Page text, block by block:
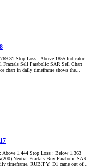
Stop Loss : Above 1855 Indicator
Sell Parabolic SAR Sell Chart
chart in daily timeframe shows the...
1.444 Stop Loss : Below 1.363
Neutral Fractals Buy Parabolic SAR
timeframe, RUBJPY: D1 came out of...